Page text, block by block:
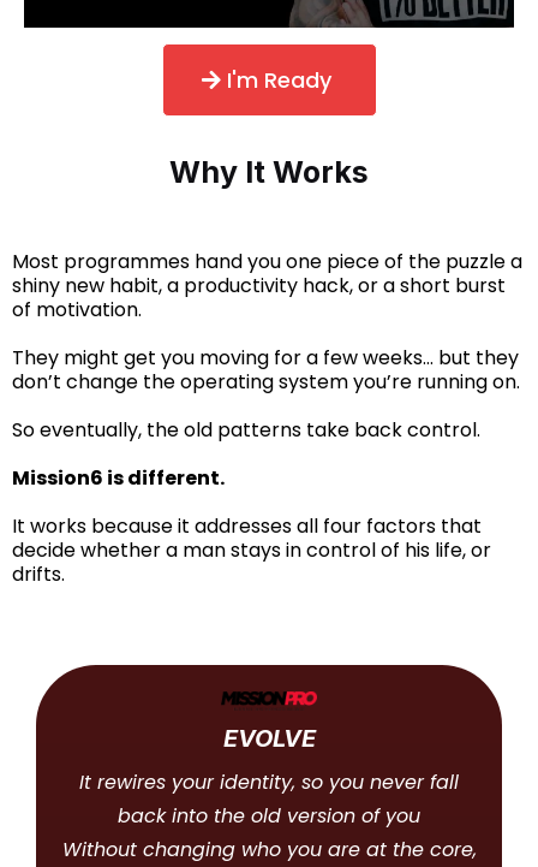
I'm Ready
Why It Works
Most programmes hand you one piece of the puzzle a
shiny new habit, a productivity hack, or a short burst
of motivation.
They might get you moving for a few weeks… but they
don’t change the operating system you’re running on.
So eventually, the old patterns take back control.
Mission6 is different.
It works because it addresses all four factors that
decide whether a man stays in control of his life, or
drifts.
EVOLVE
It rewires your identity, so you never fall
back into the old version of you
Without changing who you are at the core,